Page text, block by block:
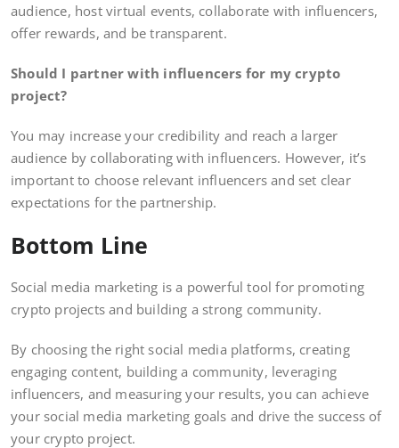
audience, host virtual events, collaborate with influencers,
offer rewards, and be transparent.
Should I partner with influencers for my crypto
project?
You may increase your credibility and reach a larger
audience by collaborating with influencers. However, it’s
important to choose relevant influencers and set clear
expectations for the partnership.
Bottom Line
Social media marketing is a powerful tool for promoting
crypto projects and building a strong community.
By choosing the right social media platforms, creating
engaging content, building a community, leveraging
influencers, and measuring your results, you can achieve
your social media marketing goals and drive the success of
your crypto project.